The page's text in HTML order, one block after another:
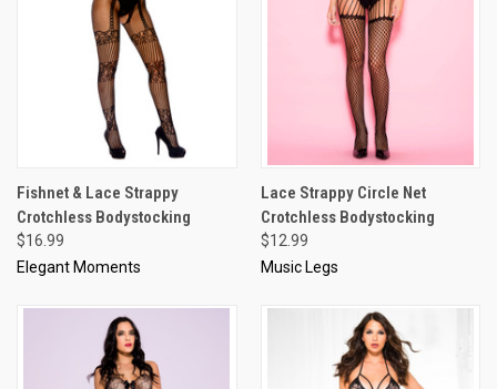
Fishnet & Lace Strappy
Crotchless Bodystocking
$16.99
Elegant Moments
Lace Strappy Circle Net
Crotchless Bodystocking
$12.99
Music Legs